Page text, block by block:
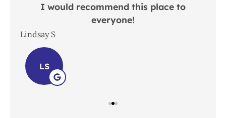
I would recommend this place to
everyone!
Lindsay S
LS